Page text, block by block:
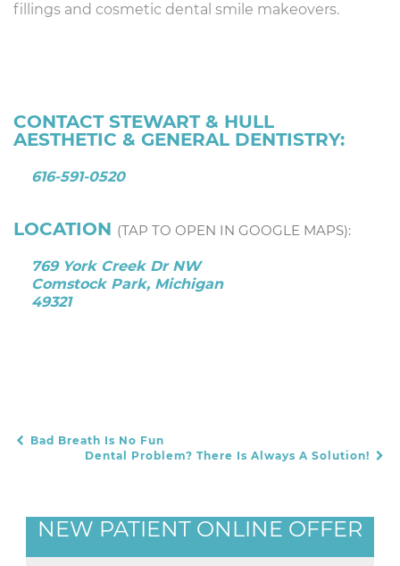
fillings and cosmetic dental smile makeovers.
CONTACT STEWART & HULL
AESTHETIC & GENERAL DENTISTRY:
616-591-0520
LOCATION (TAP TO OPEN IN GOOGLE MAPS):
769 York Creek Dr NW
Comstock Park, Michigan
49321
POST NAVIGATION
Bad Breath Is No Fun
Dental Problem? There Is Always A Solution!
NEW PATIENT ONLINE OFFER